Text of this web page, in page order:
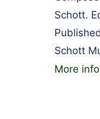
Schott.
Schott
More